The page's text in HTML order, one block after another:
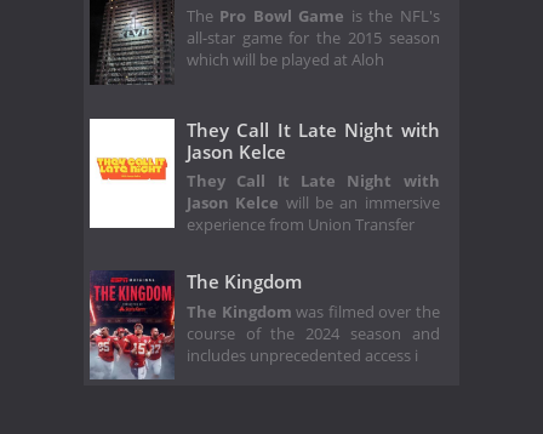
The Pro Bowl Game is the NFL's
all-star game for the 2015 season
which will be played at Aloh
They Call It Late Night with
Jason Kelce
They Call It Late Night with
Jason Kelce will be an immersive
experience from Union Transfer
The Kingdom
The Kingdomwas filmed over the
course of the 2024 season and
includes unprecedented access i